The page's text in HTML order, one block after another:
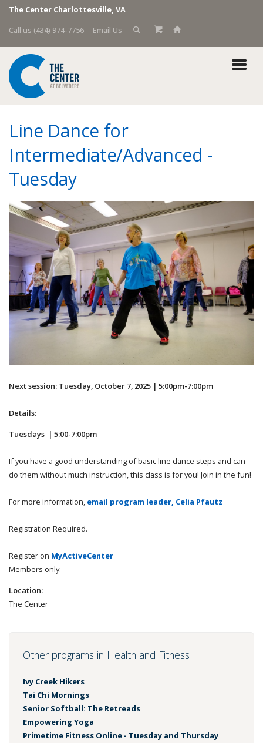
The Center Charlottesville, VA
Call us (434) 974-7756
Email Us
Line Dance for
Intermediate/Advanced -
Tuesday
Next session: Tuesday, October 7, 2025 | 5:00pm-7:00pm
Details:
Tuesdays | 5:00-7:00pm
If you have a good understanding of basic line dance steps and can
do them without much instruction, this class is for you! Join in the fun!
For more information, email program leader, Celia Pfautz
Registration Required.
Register on MyActiveCenter
Members only.
Location:
The Center
Other programs in Health and Fitness
Ivy Creek Hikers
Tai Chi Mornings
Senior Softball: The Retreads
Empowering Yoga
Primetime Fitness Online - Tuesday and Thursday